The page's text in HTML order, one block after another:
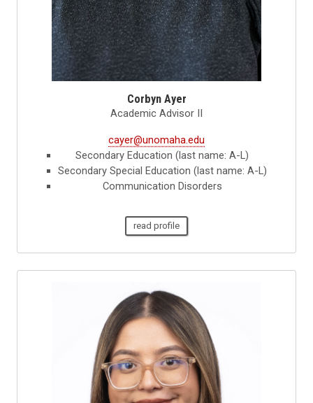
Corbyn Ayer
Academic Advisor II
cayer@unomaha.edu
Secondary Education (last name: A-L)
Secondary Special Education (last name: A-L)
Communication Disorders
read profile